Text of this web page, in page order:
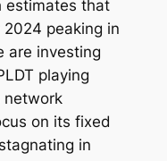
estimates that
peaking in
are investing
playing
network
on its fixed
in